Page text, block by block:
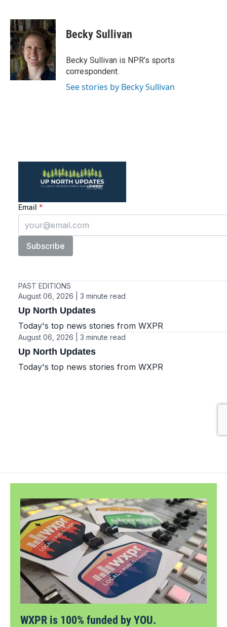
c
e
b
o
o
k
i
t
t
e
r
n
k
e
d
I
n
Becky Sullivan
Becky Sullivan is NPR’s sports
correspondent.
See stories by Becky Sullivan
WXPR is 100% funded by YOU.